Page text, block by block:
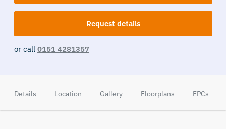
Request details
or call 0151 4281357
Details Location Gallery Floorplans EPCs